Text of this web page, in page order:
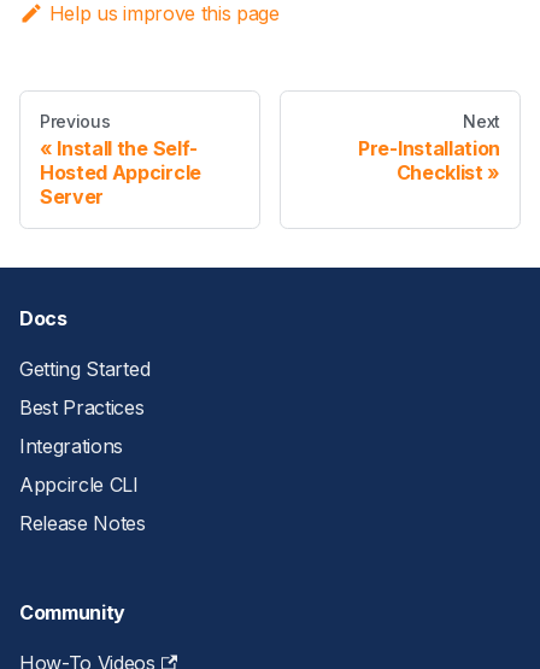
Help us improve this page
Previous
Install the Self-
Hosted Appcircle
Server
Next
Pre-Installation
Checklist
Docs
Getting Started
Best Practices
Integrations
Appcircle CLI
Release Notes
Community
How-To Videos